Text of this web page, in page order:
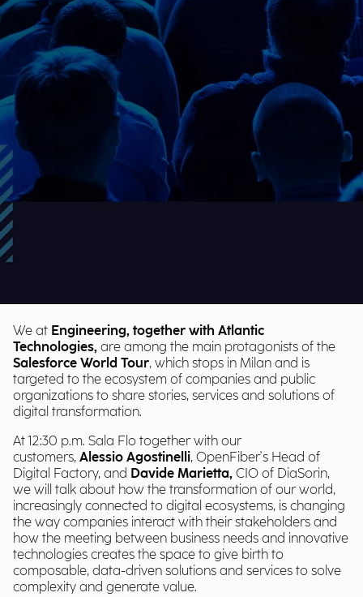
We at Engineering, together with Atlantic
Technologies, are among the main protagonists of the
Salesforce World Tour, which stops in Milan and is
targeted to the ecosystem of companies and public
organizations to share stories, services and solutions of
digital transformation.
At 12:30 p.m. Sala Flo together with our
customers, Alessio Agostinelli, OpenFiber's Head of
Digital Factory, and Davide Marietta, CIO of DiaSorin,
we will talk about how the transformation of our world,
increasingly connected to digital ecosystems, is changing
the way companies interact with their stakeholders and
how the meeting between business needs and innovative
technologies creates the space to give birth to
composable, data-driven solutions and services to solve
complexity and generate value.